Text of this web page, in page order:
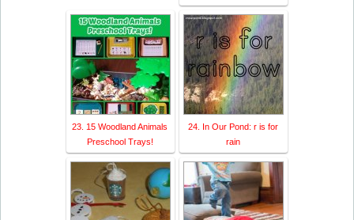
23. 15 Woodland Animals
Preschool Trays!
24. In Our Pond: r is for
rain